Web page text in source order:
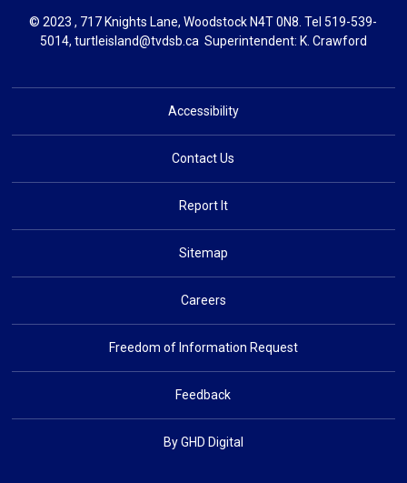
© 2023 , 717 Knights Lane, Woodstock N4T 0N8. Tel519-539-
5014, turtleisland@tvdsb.caSuperintendent: K. Crawford
Accessibility
Contact Us
Report It
Sitemap
Careers
Freedom of Information Request
Feedback
By GHD Digital